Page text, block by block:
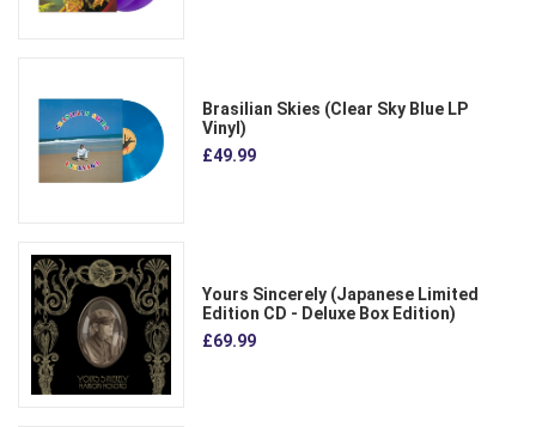
Brasilian Skies (Clear Sky Blue LP
Vinyl)
£49.99
Yours Sincerely (Japanese Limited
Edition CD - Deluxe Box Edition)
£69.99